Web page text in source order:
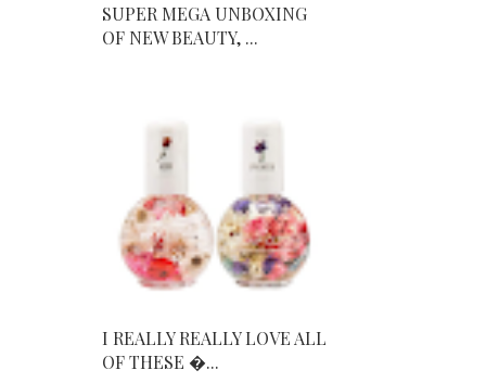
SUPER MEGA UNBOXING
OF NEW BEAUTY, ...
I REALLY REALLY LOVE ALL
OF THESE ...